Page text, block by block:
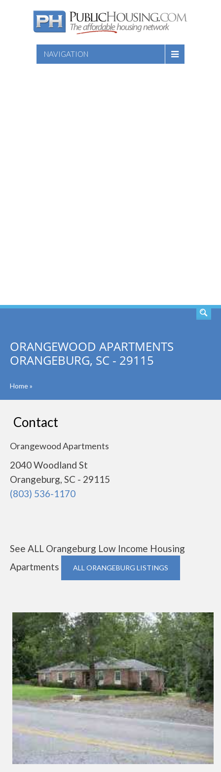
NAVIGATION
ORANGEWOOD APARTMENTS
ORANGEBURG, SC - 29115
Home»
Contact
Orangewood Apartments
2040 Woodland St
Orangeburg, SC - 29115
(803) 536-1170
See ALL Orangeburg Low Income Housing
Apartments
ALL ORANGEBURG LISTINGS